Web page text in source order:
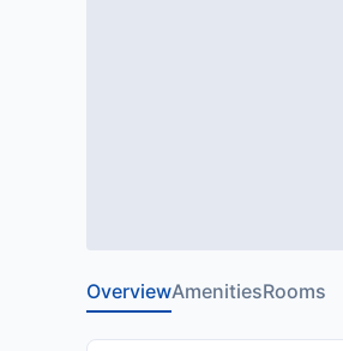
OverviewAmenitiesRooms